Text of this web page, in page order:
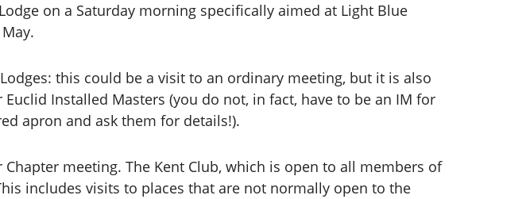
on a Saturday morning specifically aimed at Light Blue
May.
this could be a visit to an ordinary meeting, but it is also
Installed Masters (you do not, in fact, have to be an IM for
apron and ask them for details!).
meeting. The Kent Club, which is open to all members of
includes visits to places that are not normally open to the